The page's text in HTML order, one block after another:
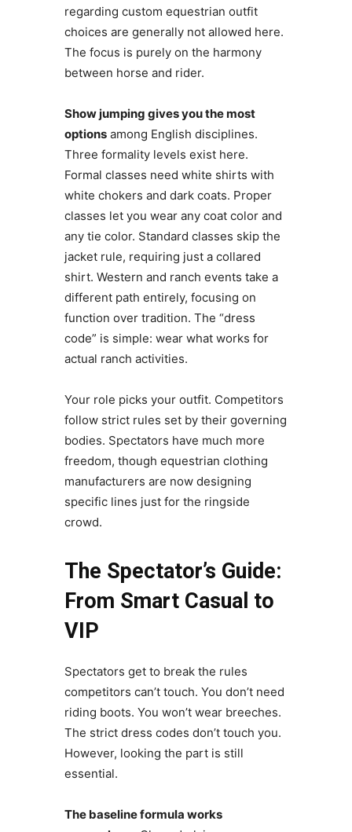
regarding custom equestrian outfit
choices are generally not allowed here.
The focus is purely on the harmony
between horse and rider.
Show jumping gives you the most
optionsamong English disciplines.
Three formality levels exist here.
Formal classes need white shirts with
white chokers and dark coats. Proper
classes let you wear any coat color and
any tie color. Standard classes skip the
jacket rule, requiring just a collared
shirt. Western and ranch events take a
different path entirely, focusing on
function over tradition. The “dress
code” is simple: wear what works for
actual ranch activities.
Your role picks your outfit. Competitors
follow strict rules set by their governing
bodies. Spectators have much more
freedom, though equestrian clothing
manufacturers are now designing
specific lines just for the ringside
crowd.
The Spectator’s Guide:
From Smart Casual to
VIP
Spectators get to break the rules
competitors can’t touch. You don’t need
riding boots. You won’t wear breeches.
The strict dress codes don’t touch you.
However, looking the part is still
essential.
The baseline formula works